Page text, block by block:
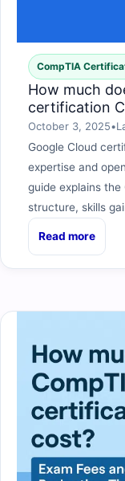
CompTIA
How much
certification
October 3, 2025•
Google Cloud
expertise and
guide explains
structure, skills
Read more